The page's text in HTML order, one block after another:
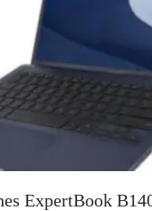
ExpertBook